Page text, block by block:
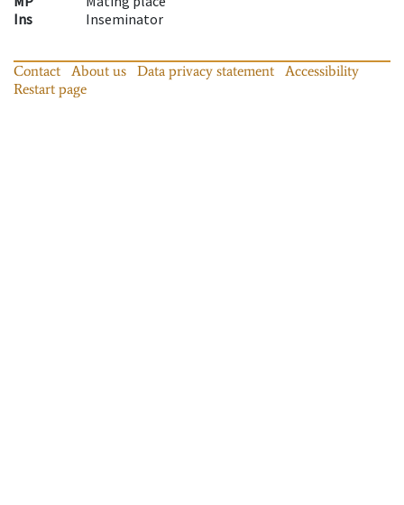
Ins
Inseminator
Contact About us Data privacy statement
Accessibility
Restart page